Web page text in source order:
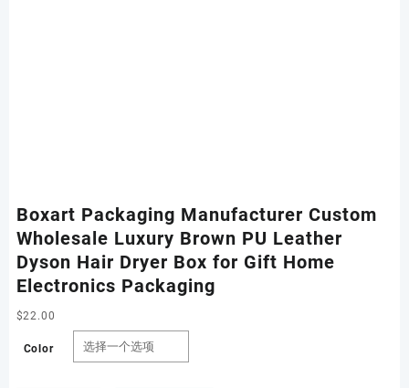
Boxart Packaging Manufacturer Custom
Wholesale Luxury Brown PU Leather
Dyson Hair Dryer Box for Gift Home
Electronics Packaging
$22.00
Color